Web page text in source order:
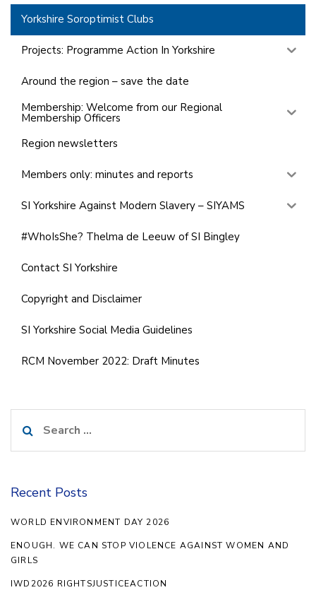
Yorkshire Soroptimist Clubs
Projects: Programme Action In Yorkshire
Around the region – save the date
Membership: Welcome from our Regional
Membership Officers
Region newsletters
Members only: minutes and reports
SI Yorkshire Against Modern Slavery – SIYAMS
#WhoIsShe? Thelma de Leeuw of SI Bingley
Contact SI Yorkshire
Copyright and Disclaimer
SI Yorkshire Social Media Guidelines
RCM November 2022: Draft Minutes
for:
Recent Posts
WORLD ENVIRONMENT DAY 2026
ENOUGH. WE CAN STOP VIOLENCE AGAINST WOMEN AND
GIRLS
IWD2026 RIGHTSJUSTICEACTION